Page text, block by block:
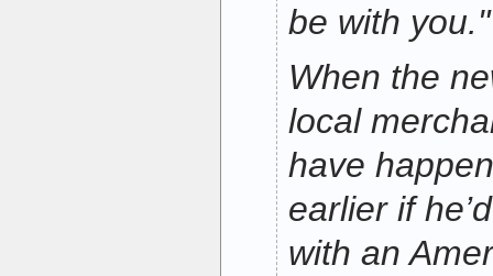
be with you."
When the
local
have
earlier if
with an